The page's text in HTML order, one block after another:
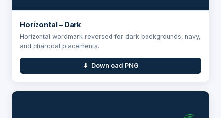
Horizontal – Dark
Horizontal wordmark reversed for dark backgrounds, navy,
and charcoal placements.
⬇ Download PNG